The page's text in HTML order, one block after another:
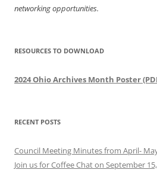
networking opportunities.
RESOURCES TO DOWNLOAD
2024 Ohio Archives Month Poster
RECENT POSTS
Council Meeting Minutes from April-
Join us for Coffee Chat on September